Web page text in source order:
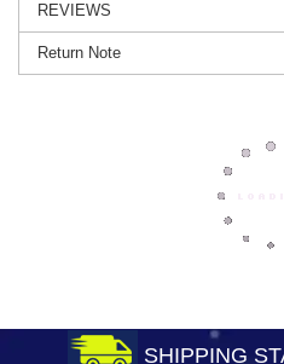
REVIEWS
Return Note
SHIPPING